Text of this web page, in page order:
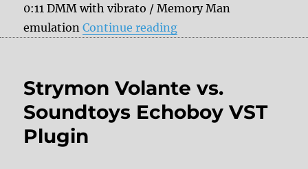
0:11 DMM with vibrato / Memory Man
emulationContinue reading“Analog Delays vs.
Strymon Volante vs.
Soundtoys Echoboy VST
Plugin